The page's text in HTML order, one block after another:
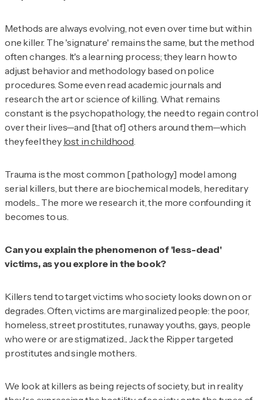
Methods are always evolving, not even over time but within
one killer. The 'signature' remains the same, but the method
often changes. It's a learning process; they learn how to
adjust behavior and methodology based on police
procedures. Some even read academic journals and
research the art or science of killing. What remains
constant is the psychopathology, the need to regain control
over their lives—and [that of] others around them—which
they feel they lost in childhood.
Trauma is the most common [pathology] model among
serial killers, but there are biochemical models, hereditary
models... The more we research it, the more confounding it
becomes to us.
Can you explain the phenomenon of 'less-dead'
victims, as you explore in the book?
Killers tend to target victims who society looks down on or
degrades. Often, victims are marginalized people: the poor,
homeless, street prostitutes, runaway youths, gays, people
who were or are stigmatized... Jack the Ripper targeted
prostitutes and single mothers.
We look at killers as being rejects of society, but in reality